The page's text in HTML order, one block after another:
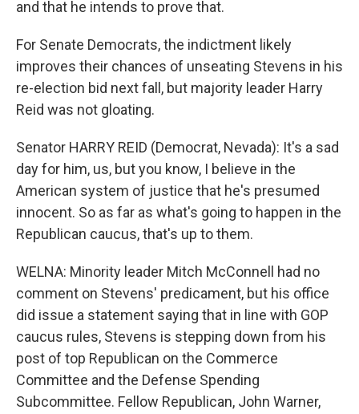
and that he intends to prove that.
For Senate Democrats, the indictment likely
improves their chances of unseating Stevens in his
re-election bid next fall, but majority leader Harry
Reid was not gloating.
Senator HARRY REID (Democrat, Nevada): It's a sad
day for him, us, but you know, I believe in the
American system of justice that he's presumed
innocent. So as far as what's going to happen in the
Republican caucus, that's up to them.
WELNA: Minority leader Mitch McConnell had no
comment on Stevens' predicament, but his office
did issue a statement saying that in line with GOP
caucus rules, Stevens is stepping down from his
post of top Republican on the Commerce
Committee and the Defense Spending
Subcommittee. Fellow Republican, John Warner,